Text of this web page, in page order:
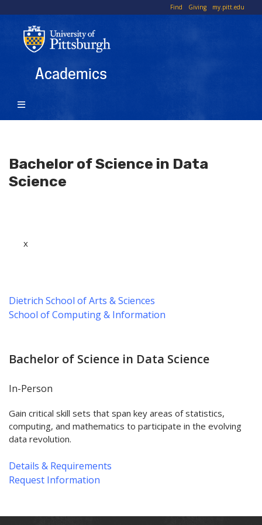
main
content
Find Giving my.pitt.edu
Academics
Bachelor of Science in Data
Science
x
Dietrich School of Arts & Sciences
School of Computing & Information
Bachelor of Science in Data Science
In-Person
Gain critical skill sets that span key areas of statistics,
computing, and mathematics to participate in the evolving
data revolution.
Details & Requirements
Request Information